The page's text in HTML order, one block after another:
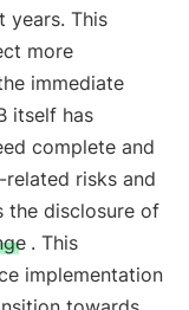
years. This
more
immediate
itself has
complete and
risks and
the disclosure of
. This
implementation